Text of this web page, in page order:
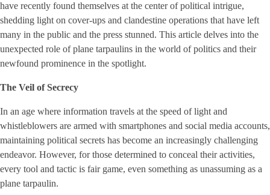
have recently found themselves at the center of political intrigue,
shedding light on cover-ups and clandestine operations that have left
many in the public and the press stunned. This article delves into the
unexpected role of plane tarpaulins in the world of politics and their
newfound prominence in the spotlight.
The Veil of Secrecy
In an age where information travels at the speed of light and
whistleblowers are armed with smartphones and social media accounts,
maintaining political secrets has become an increasingly challenging
endeavor. However, for those determined to conceal their activities,
every tool and tactic is fair game, even something as unassuming as a
plane tarpaulin.